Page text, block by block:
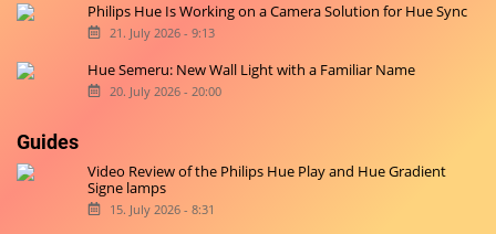
Philips Hue Is Working on a Camera Solution for Hue Sync
21. July 2026 - 9:13
Hue Semeru: New Wall Light with a Familiar Name
20. July 2026 - 20:00
Guides
Video Review of the Philips Hue Play and Hue Gradient
Signe lamps
15. July 2026 - 8:31